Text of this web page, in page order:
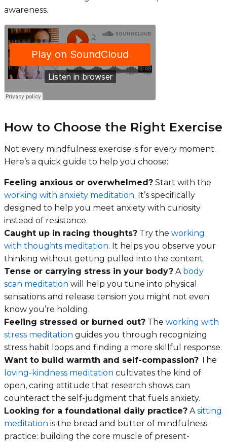
awareness.
How to Choose the Right Exercise
Not every mindfulness exercise is for every moment.
Here’s a quick guide to help you choose:
Feeling anxious or overwhelmed? Start with the
working with anxiety meditation. It’s specifically
designed to help you meet anxiety with curiosity
instead of resistance.
Caught up in racing thoughts? Try the working
with thoughts meditation. It helps you observe your
thinking without getting pulled into the content.
Tense or carrying stress in your body? A body
scan meditation will help you tune into physical
sensations and release tension you might not even
know you’re holding.
Feeling stressed or burned out? The working with
stress meditation guides you through recognizing
stress habit loops and finding a more skillful response.
Want to build warmth and self-compassion? The
loving-kindness meditation cultivates the kind of
open, caring attitude that research shows can
counteract the self-judgment that fuels anxiety.
Looking for a foundational daily practice? Asitting
meditation is the bread and butter of mindfulness
practice: building the core muscle of present-